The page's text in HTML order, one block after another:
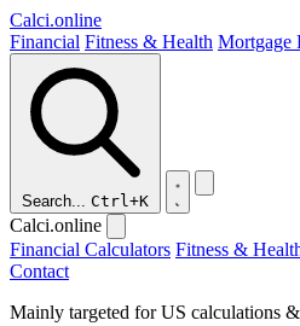
Calci.online
Financial Fitness & Health Mortgage
Search... Ctrl+K
Calci.online
Financial Calculators Fitness &
Contact
Mainly targeted for US calculations